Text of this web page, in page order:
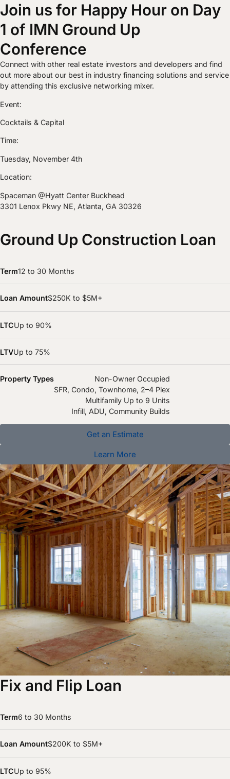
Join us for Happy Hour on Day
1 of IMN Ground Up
Conference
Connect with other real estate investors and developers and find
out more about our best in industry financing solutions and service
by attending this exclusive networking mixer.
Event:
Cocktails & Capital
Time:
Tuesday, November 4th
Location:
Spaceman @Hyatt Center Buckhead
3301 Lenox Pkwy NE, Atlanta, GA 30326
Ground Up Construction Loan
Term12 to 30 Months
Loan Amount$250K to $5M+
LTCUp to 90%
LTVUp to 75%
Property Types
Non-Owner Occupied
SFR, Condo, Townhome, 2–4 Plex
Multifamily Up to 9 Units
Infill, ADU, Community Builds
Get an Estimate
Learn More
Fix and Flip Loan
Term6 to 30 Months
Loan Amount$200K to $5M+
LTCUp to 95%